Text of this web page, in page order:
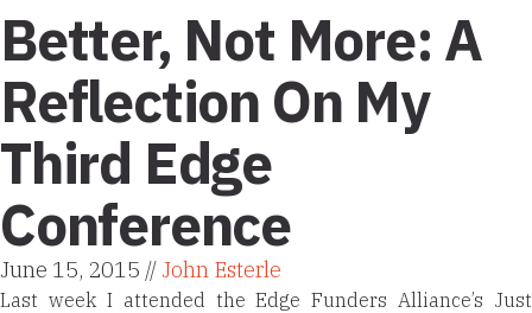
Better, Not More: A
Reflection On My
Third Edge
Conference
June 15, 2015 //John Esterle
Last week I attended theEdge Funders Alliance’s Just